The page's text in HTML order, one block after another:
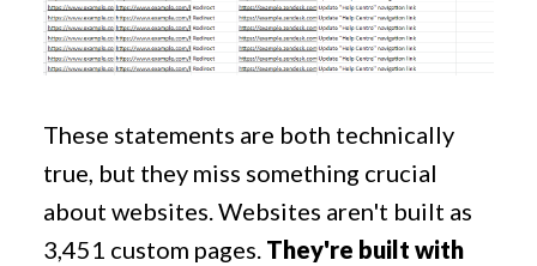
These statements are both technically
true, but they miss something crucial
about websites. Websites aren't built as
3,451 custom pages. They're built with